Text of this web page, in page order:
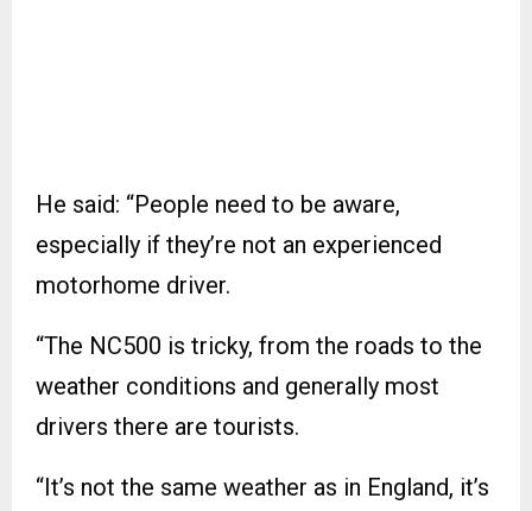
He said: “People need to be aware,
especially if they’re not an experienced
motorhome driver.
“The NC500 is tricky, from the roads to the
weather conditions and generally most
drivers there are tourists.
“It’s not the same weather as in England, it’s